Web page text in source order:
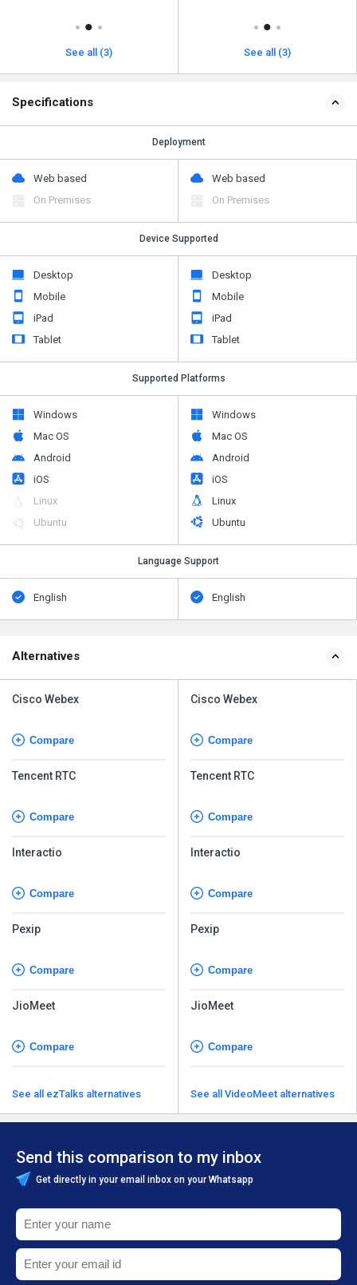
See all (3) See all (3)
Specifications
Deployment
Web based
On Premises
Web based
On Premises
Device Supported
Desktop
Mobile
iPad
Tablet
Desktop
Mobile
iPad
Tablet
Supported Platforms
Windows
Mac OS
Android
iOS
Linux
Ubuntu
Windows
Mac OS
Android
iOS
Linux
Ubuntu
Language Support
English English
Alternatives
Cisco Webex
Compare
Tencent RTC
Compare
Interactio
Compare
Pexip
Compare
JioMeet
Compare
See all ezTalks alternatives
Cisco Webex
Compare
Tencent RTC
Compare
Interactio
Compare
Pexip
Compare
JioMeet
Compare
See all VideoMeet alternatives
Send this comparison to my inbox
Get directly in your email inbox on your Whatsapp